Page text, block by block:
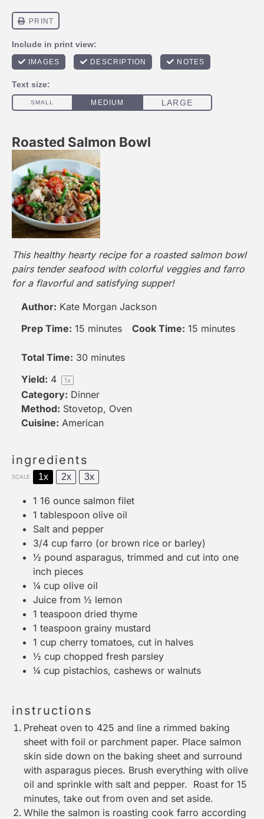
Roasted Salmon Bowl
This healthy hearty recipe for a roasted salmon bowl
pairs tender seafood with colorful veggies and farro
for a flavorful and satisfying supper!
Author: Kate Morgan Jackson
Prep Time: 15 minutes Cook Time: 15 minutes
Total Time: 30 minutes
Yield: 4 1x
Category: Dinner
Method: Stovetop, Oven
Cuisine: American
ingredients
SCALE 1x 2x 3x
1 16 ounce salmon filet
1 tablespoon olive oil
Salt and pepper
3/4 cup farro (or brown rice or barley)
½ pound asparagus, trimmed and cut into one
inch pieces
¼ cup olive oil
Juice from ½ lemon
1 teaspoon dried thyme
1 teaspoon grainy mustard
1 cup cherry tomatoes, cut in halves
½ cup chopped fresh parsley
¼ cup pistachios, cashews or walnuts
instructions
Preheat oven to 425 and line a rimmed baking
sheet with foil or parchment paper. Place salmon
skin side down on the baking sheet and surround
with asparagus pieces. Brush everything with olive
oil and sprinkle with salt and pepper. Roast for 15
minutes, take out from oven and set aside.
While the salmon is roasting cook farro according